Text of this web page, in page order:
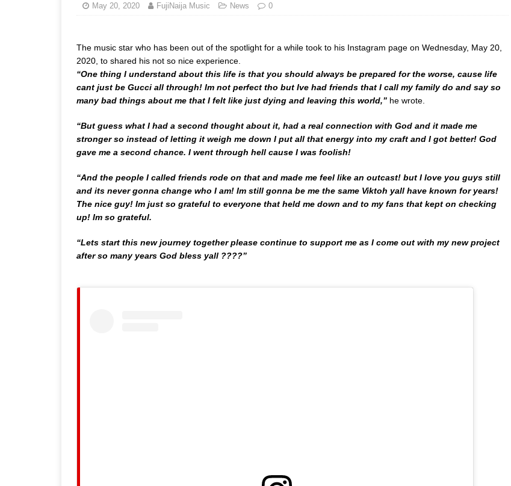
May 20, 2020 FujiNaija Music News 0
The music star who has been out of the spotlight for a while took to his Instagram page on Wednesday, May 20,
2020, to shared his not so nice experience.
“One thing I understand about this life is that you should always be prepared for the worse, cause life
cant just be Gucci all through! Im not perfect tho but Ive had friends that I call my family do and say so
many bad things about me that I felt like just dying and leaving this world,” he wrote.
“But guess what I had a second thought about it, had a real connection with God and it made me
stronger so instead of letting it weigh me down I put all that energy into my craft and I got better! God
gave me a second chance. I went through hell cause I was foolish!
“And the people I called friends rode on that and made me feel like an outcast! but I love you guys still
and its never gonna change who I am! Im still gonna be me the same Viktoh yall have known for years!
The nice guy! Im just so grateful to everyone that held me down and to my fans that kept on checking
up! Im so grateful.
“Lets start this new journey together please continue to support me as I come out with my new project
after so many years God bless yall ????”